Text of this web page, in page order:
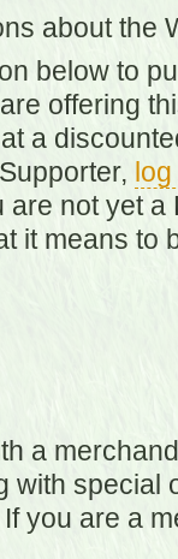
about the
below to
offering
a
are not yet
it means to
a
with special
you are a